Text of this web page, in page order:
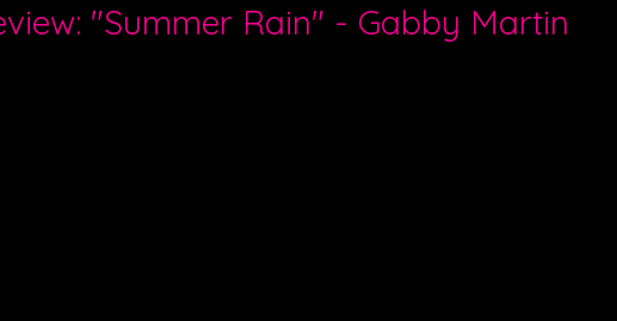
"Summer Rain" - Gabby Martin